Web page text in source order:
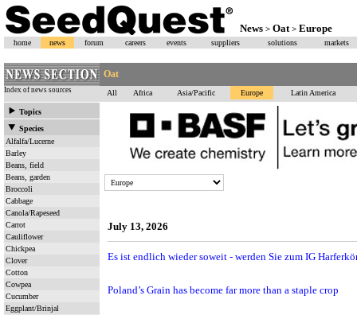
News > Oat > Europe
home news forum careers events suppliers solutions markets
Oat
Index of news sources All Africa Asia/Pacific Europe Latin America
Topics
Species
Alfalfa/Lucerne
Barley
Beans, field
Beans, garden
Broccoli
Cabbage
Canola/Rapeseed
Carrot
Cauliflower
Chickpea
Clover
Cotton
Cowpea
Cucumber
Eggplant/Brinjal
July 13, 2026
Es ist endlich wieder soweit - werden Sie zum IG
Poland’s Grain has become far more than a staple crop